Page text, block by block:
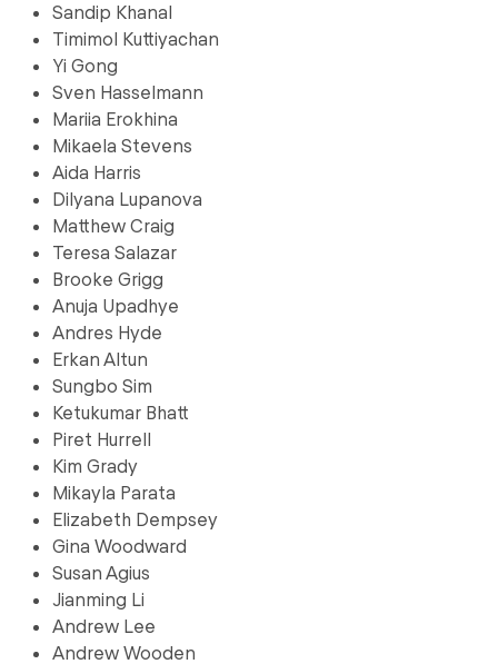
Sandip Khanal
Timimol Kuttiyachan
Yi Gong
Sven Hasselmann
Mariia Erokhina
Mikaela Stevens
Aida Harris
Dilyana Lupanova
Matthew Craig
Teresa Salazar
Brooke Grigg
Anuja Upadhye
Andres Hyde
Erkan Altun
Sungbo Sim
Ketukumar Bhatt
Piret Hurrell
Kim Grady
Mikayla Parata
Elizabeth Dempsey
Gina Woodward
Susan Agius
Jianming Li
Andrew Lee
Andrew Wooden